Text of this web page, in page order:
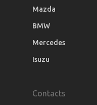
Mazda
BMW
Mercedes
Isuzu
Contacts